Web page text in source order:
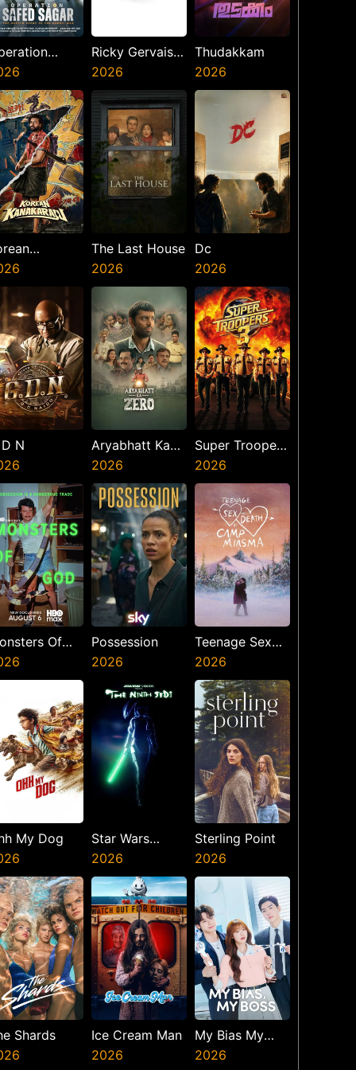
Sagar
Ricky Gervais
Alley Cats
2026
Thudakkam
2026
The Last House
2026
Dc
2026
N
Aryabhatt Ka
Zero
2026
Super Troopers
3
2026
Of
Possession
2026
Teenage Sex
And Death At
Camp Miasma
2026
My Dog
Star Wars
Visions
Presents The
Ninth Jedi
2026
Sterling Point
2026
Shards
Ice Cream Man
2026
My Bias My
Boss
2026